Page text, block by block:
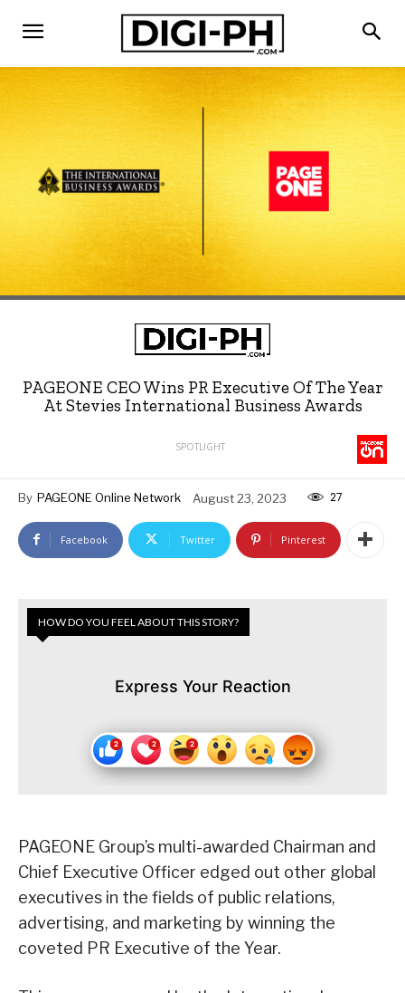
PAGEONE CEO Wins PR Executive Of The Year
At Stevies International Business Awards
SPOTLIGHT
By PAGEONE Online Network August 23, 2023 27
Facebook Twitter Pinterest
HOW DO YOU FEEL ABOUT THIS STORY?
Express Your Reaction
PAGEONE Group’s multi-awarded Chairman and
Chief Executive Officer edged out other global
executives in the fields of public relations,
advertising, and marketing by winning the
coveted PR Executive of the Year.